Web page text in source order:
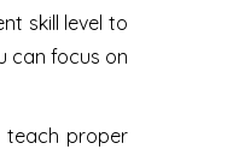
skill level to
can focus on
teach proper